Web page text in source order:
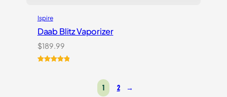
Ispire
Daab Blitz Vaporizer
$189.99
1 2 →